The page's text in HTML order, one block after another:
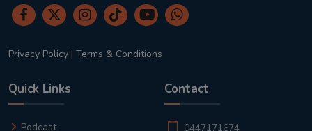
Privacy Policy | Terms & Conditions
Quick Links
Podcast
Contact
0447171674